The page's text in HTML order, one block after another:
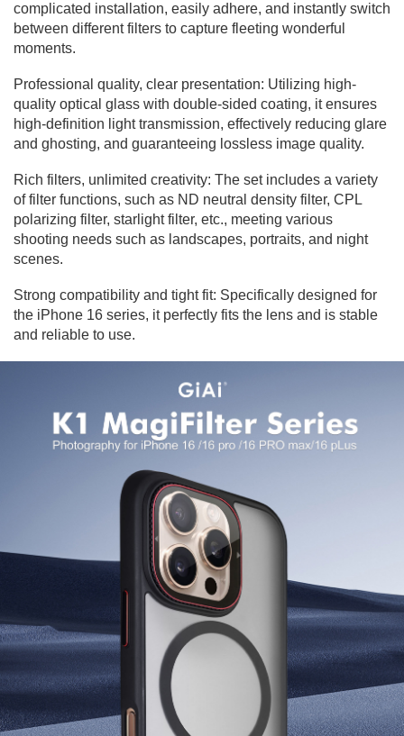
complicated installation, easily adhere, and instantly switch
between different filters to capture fleeting wonderful
moments.
Professional quality, clear presentation: Utilizing high-
quality optical glass with double-sided coating, it ensures
high-definition light transmission, effectively reducing glare
and ghosting, and guaranteeing lossless image quality.
Rich filters, unlimited creativity: The set includes a variety
of filter functions, such as ND neutral density filter, CPL
polarizing filter, starlight filter, etc., meeting various
shooting needs such as landscapes, portraits, and night
scenes.
Strong compatibility and tight fit: Specifically designed for
the iPhone 16 series, it perfectly fits the lens and is stable
and reliable to use.